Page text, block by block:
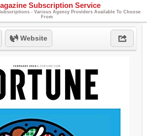
Subscription Service
- Various Agency Providers Available To Choose
From
Website